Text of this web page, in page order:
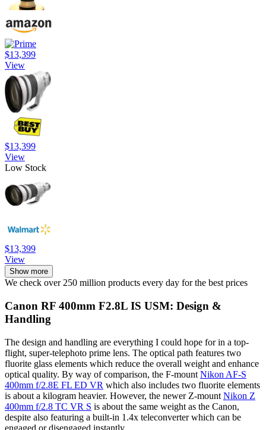
$13,399
View
$13,399
View
Low Stock
$13,399
View
Show more
We check over 250 million products every day for the best prices
Canon RF 400mm F2.8L IS USM: Design &
Handling
The design and handling are everything I could hope for in a top-
flight, super-telephoto prime lens. The optical path features two
fluorite glass elements which reduce the overall weight and enhance
optical quality. By way of comparison, the F-mount Nikon AF-S
400mm f/2.8E FL ED VR which also includes two fluorite elements
is about a kilogram heavier. However, the newer Z-mount Nikon Z
400mm f/2.8 TC VR S is about the same weight as the Canon,
despite also featuring a built-in 1.4x teleconverter which can be
engaged or disengaged instantly.